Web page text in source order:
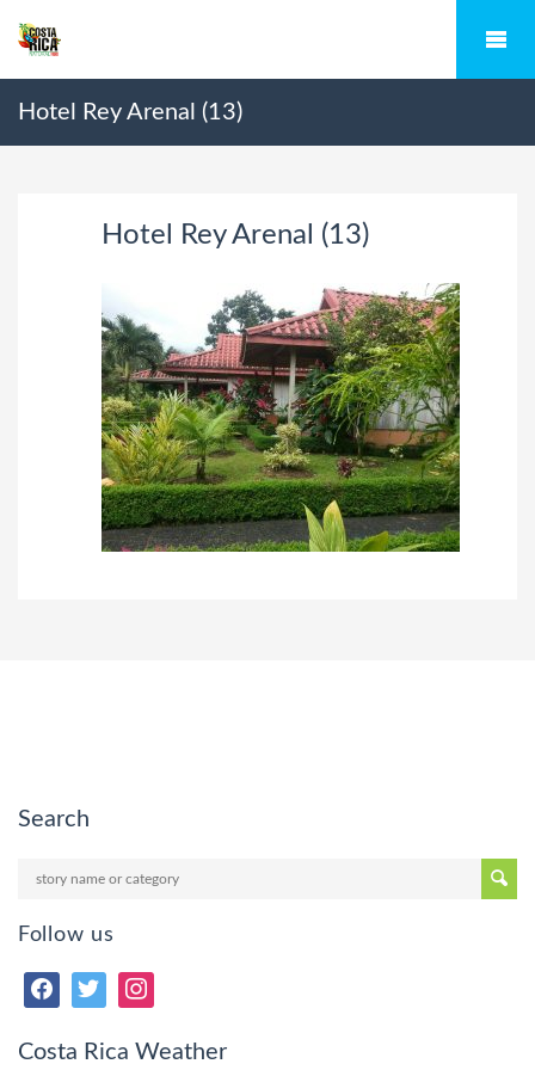
Hotel Rey Arenal (13)
Hotel Rey Arenal (13)
Search
Follow us
Costa Rica Weather